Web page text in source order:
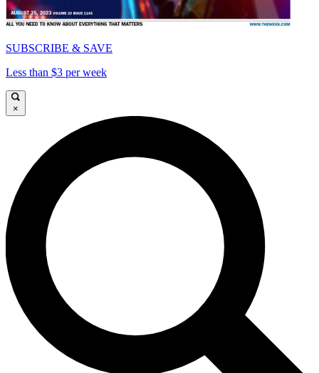
SUBSCRIBE & SAVE
Less than $3 per week
×